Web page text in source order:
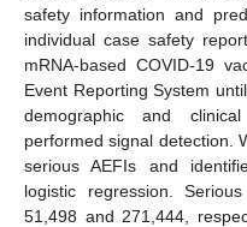
safety information and
individual case safety
mRNA-based COVID-19
Event Reporting System
demographic and
performed signal detection.
serious AEFIs and
logistic regression.
51,498 and 271,444,